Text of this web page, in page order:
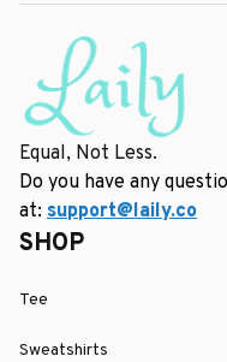
Equal, Not Less.
Do you have any
at: support@laily.co
SHOP
Tee
Sweatshirts